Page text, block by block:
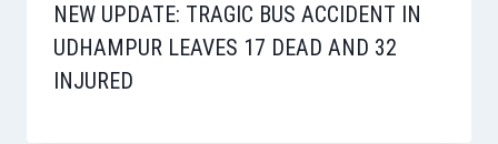
NEW UPDATE: TRAGIC BUS ACCIDENT IN
UDHAMPUR LEAVES 17 DEAD AND 32
INJURED